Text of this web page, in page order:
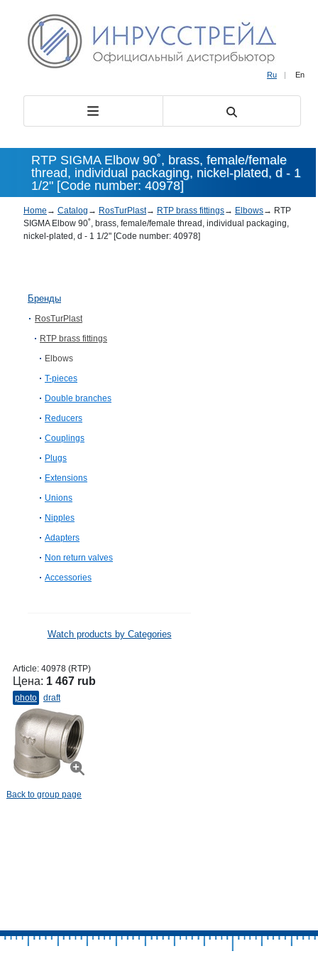
Ru | En
RTP SIGMA Elbow 90˚, brass, female/female
thread, individual packaging, nickel-plated, d - 1
1/2" [Code number: 40978]
Home → Catalog → RosTurPlast→ RTP brass fittings→ Elbows→ RTP
SIGMA Elbow 90˚, brass, female/female thread, individual packaging,
nickel-plated, d - 1 1/2" [Code number: 40978]
Бренды
RosTurPlast
RTP brass fittings
Elbows
T-pieces
Double branches
Reducers
Couplings
Plugs
Extensions
Unions
Nipples
Adapters
Non return valves
Accessories
Watch products by Categories
Article: 40978 (RTP)
Цена: 1 467 rub
photo draft
Back to group page